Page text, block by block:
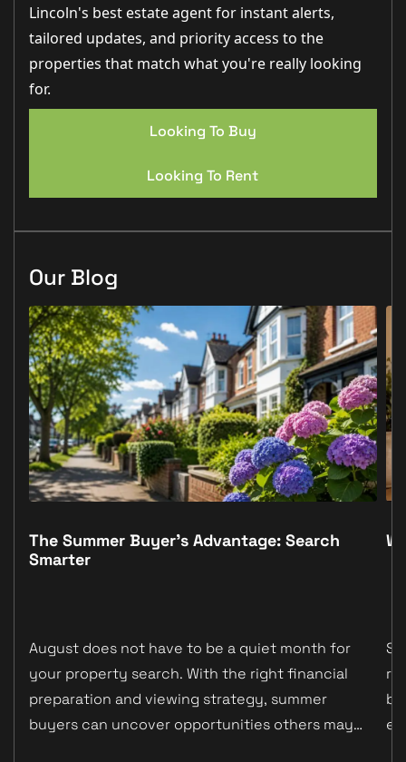
Lincoln's best estate agent for instant alerts,
tailored updates, and priority access to the
properties that match what you're really looking
for.
Looking To Buy
Looking To Rent
Our Blog
The Summer Buyer’s Advantage: Search
Smarter
August does not have to be a quiet month for
your property search. With the right financial
preparation and viewing strategy, summer
buyers can uncover opportunities others may